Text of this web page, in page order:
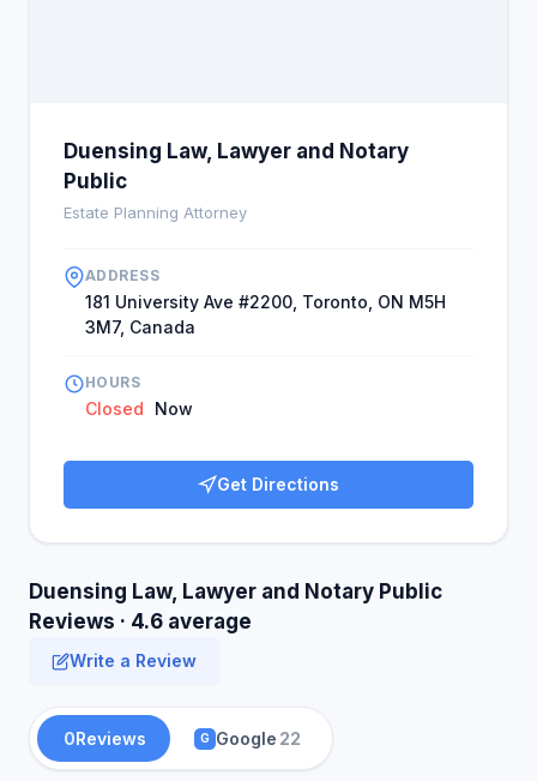
Duensing Law, Lawyer and Notary
Public
Estate Planning Attorney
ADDRESS
181 University Ave #2200, Toronto, ON M5H
3M7, Canada
HOURS
Closed Now
Get Directions
Duensing Law, Lawyer and Notary Public
Reviews · 4.6 average
Write a Review
0Reviews G Google 22